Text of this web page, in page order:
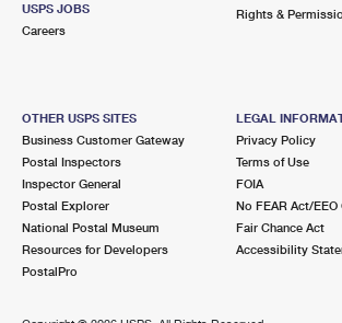
USPS JOBS
Careers
Rights &
OTHER USPS SITES
Business Customer Gateway
Postal Inspectors
Inspector General
Postal Explorer
National Postal Museum
Resources for Developers
PostalPro
LEGAL
Privacy Policy
Terms of Use
FOIA
No FEAR Act/
Fair Chance Act
Accessibility